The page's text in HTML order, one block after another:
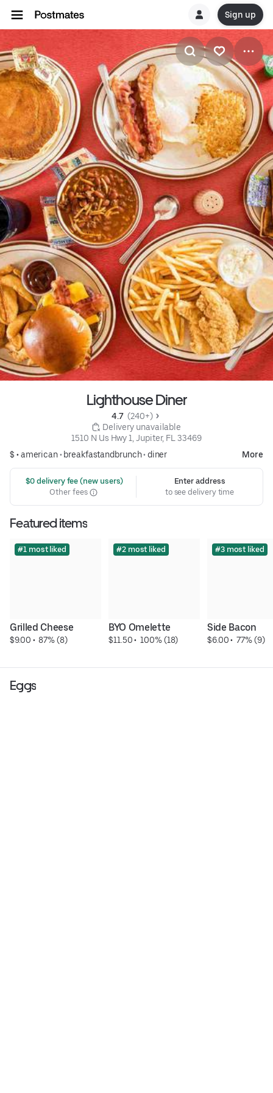
Sign up
Lighthouse Diner
4.7 (240+)
Delivery unavailable
1510 N Us Hwy 1, Jupiter, FL 33469
$ •american• breakfastandbrunch• diner More
$0 delivery fee (new users)
Other fees
Enter address
to see delivery time
Featured items
#1 most liked
Grilled Cheese
$9.00 • 87% (8)
#2 most liked
BYO Omelette
$11.50 • 100% (18)
#3 most liked
Side Bacon
$6.00 • 77% (9)
Eggs